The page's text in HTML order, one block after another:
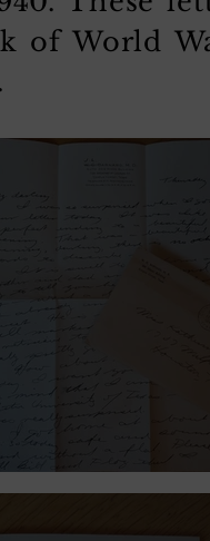
of World
28, 1940.